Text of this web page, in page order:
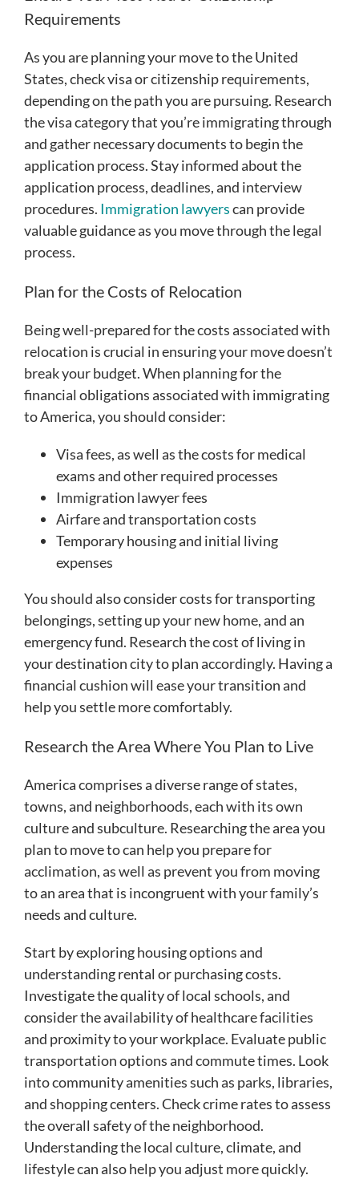
Requirements
As you are planning your move to the United
States, check visa or citizenship requirements,
depending on the path you are pursuing. Research
the visa category that you’re immigrating through
and gather necessary documents to begin the
application process. Stay informed about the
application process, deadlines, and interview
procedures. Immigration lawyerscan provide
valuable guidance as you move through the legal
process.
Plan for the Costs of Relocation
Being well-prepared for the costs associated with
relocation is crucial in ensuring your move doesn’t
break your budget. When planning for the
financial obligations associated with immigrating
to America, you should consider:
Visa fees, as well as the costs for medical
exams and other required processes
Immigration lawyer fees
Airfare and transportation costs
Temporary housing and initial living
expenses
You should also consider costs for transporting
belongings, setting up your new home, and an
emergency fund. Research the cost of living in
your destination city to plan accordingly. Having a
financial cushion will ease your transition and
help you settle more comfortably.
Research the Area Where You Plan to Live
America comprises a diverse range of states,
towns, and neighborhoods, each with its own
culture and subculture. Researching the area you
plan to move to can help you prepare for
acclimation, as well as prevent you from moving
to an area that is incongruent with your family’s
needs and culture.
Start by exploring housing options and
understanding rental or purchasing costs.
Investigate the quality of local schools, and
consider the availability of healthcare facilities
and proximity to your workplace. Evaluate public
transportation options and commute times. Look
into community amenities such as parks, libraries,
and shopping centers. Check crime rates to assess
the overall safety of the neighborhood.
Understanding the local culture, climate, and
lifestyle can also help you adjust more quickly.